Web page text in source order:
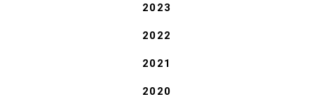
2023
2022
2021
2020